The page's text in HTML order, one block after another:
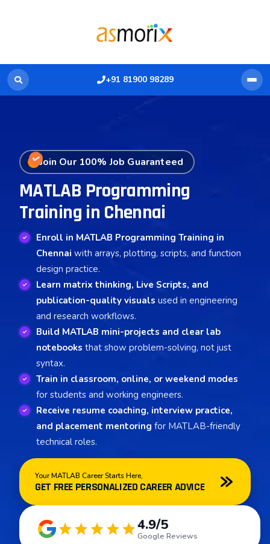
+91 81900 98289
Join Our 100% Job Guaranteed
MATLAB Programming
Training in Chennai
Enroll in MATLAB Programming Training in
Chennai with arrays, plotting, scripts, and function
design practice.
Learn matrix thinking, Live Scripts, and
publication-quality visuals used in engineering
and research workflows.
Build MATLAB mini-projects and clear lab
notebooks that show problem-solving, not just
syntax.
Train in classroom, online, or weekend modes
for students and working engineers.
Receive resume coaching, interview practice,
and placement mentoring for MATLAB-friendly
technical roles.
Your MATLAB Career Starts Here,
GET FREE PERSONALIZED CAREER ADVICE
4.9/5
Google Reviews